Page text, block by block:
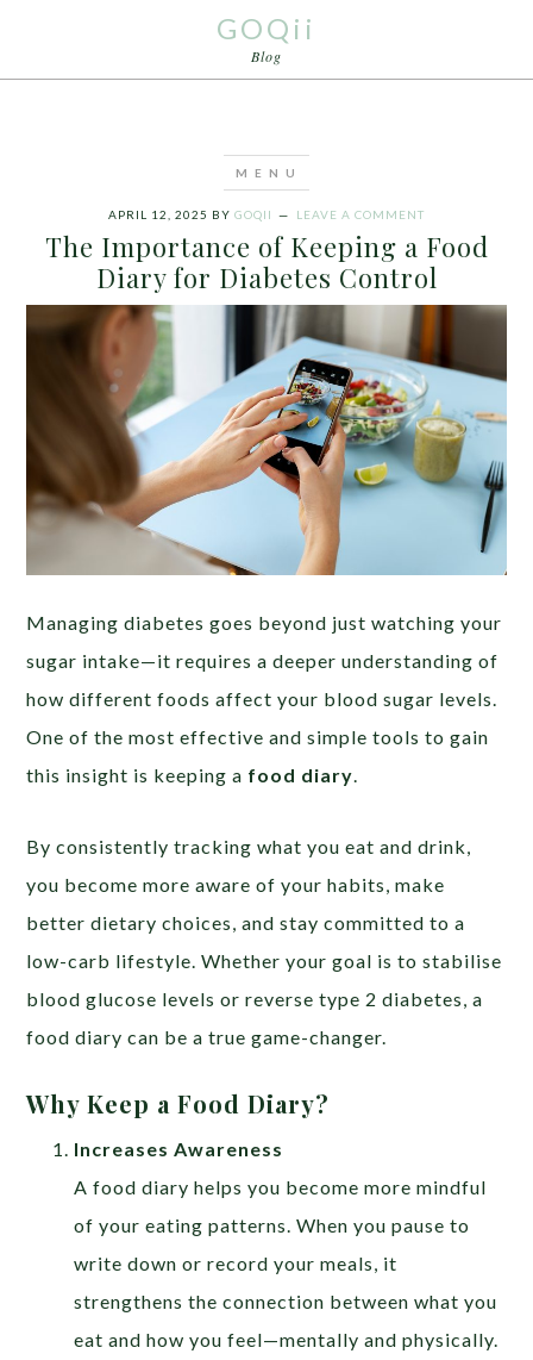
GOQii
Blog
APRIL 12, 2025 BY GOQII LEAVE A COMMENT
The Importance of Keeping a Food
Diary for Diabetes Control
Managing diabetes goes beyond just watching your
sugar intake—it requires a deeper understanding of
how different foods affect your blood sugar levels.
One of the most effective and simple tools to gain
this insight is keeping a food diary
By consistently tracking what you eat and drink,
you become more aware of your habits, make
better dietary choices, and stay committed to a
low-carb lifestyle. Whether your goal is to stabilise
blood glucose levels or reverse type 2 diabetes, a
food diary can be a true game-changer.
Why Keep a Food Diary?
Increases Awareness
A food diary helps you become more mindful
of your eating patterns. When you pause to
write down or record your meals, it
strengthens the connection between what you
eat and how you feel—mentally and physically.